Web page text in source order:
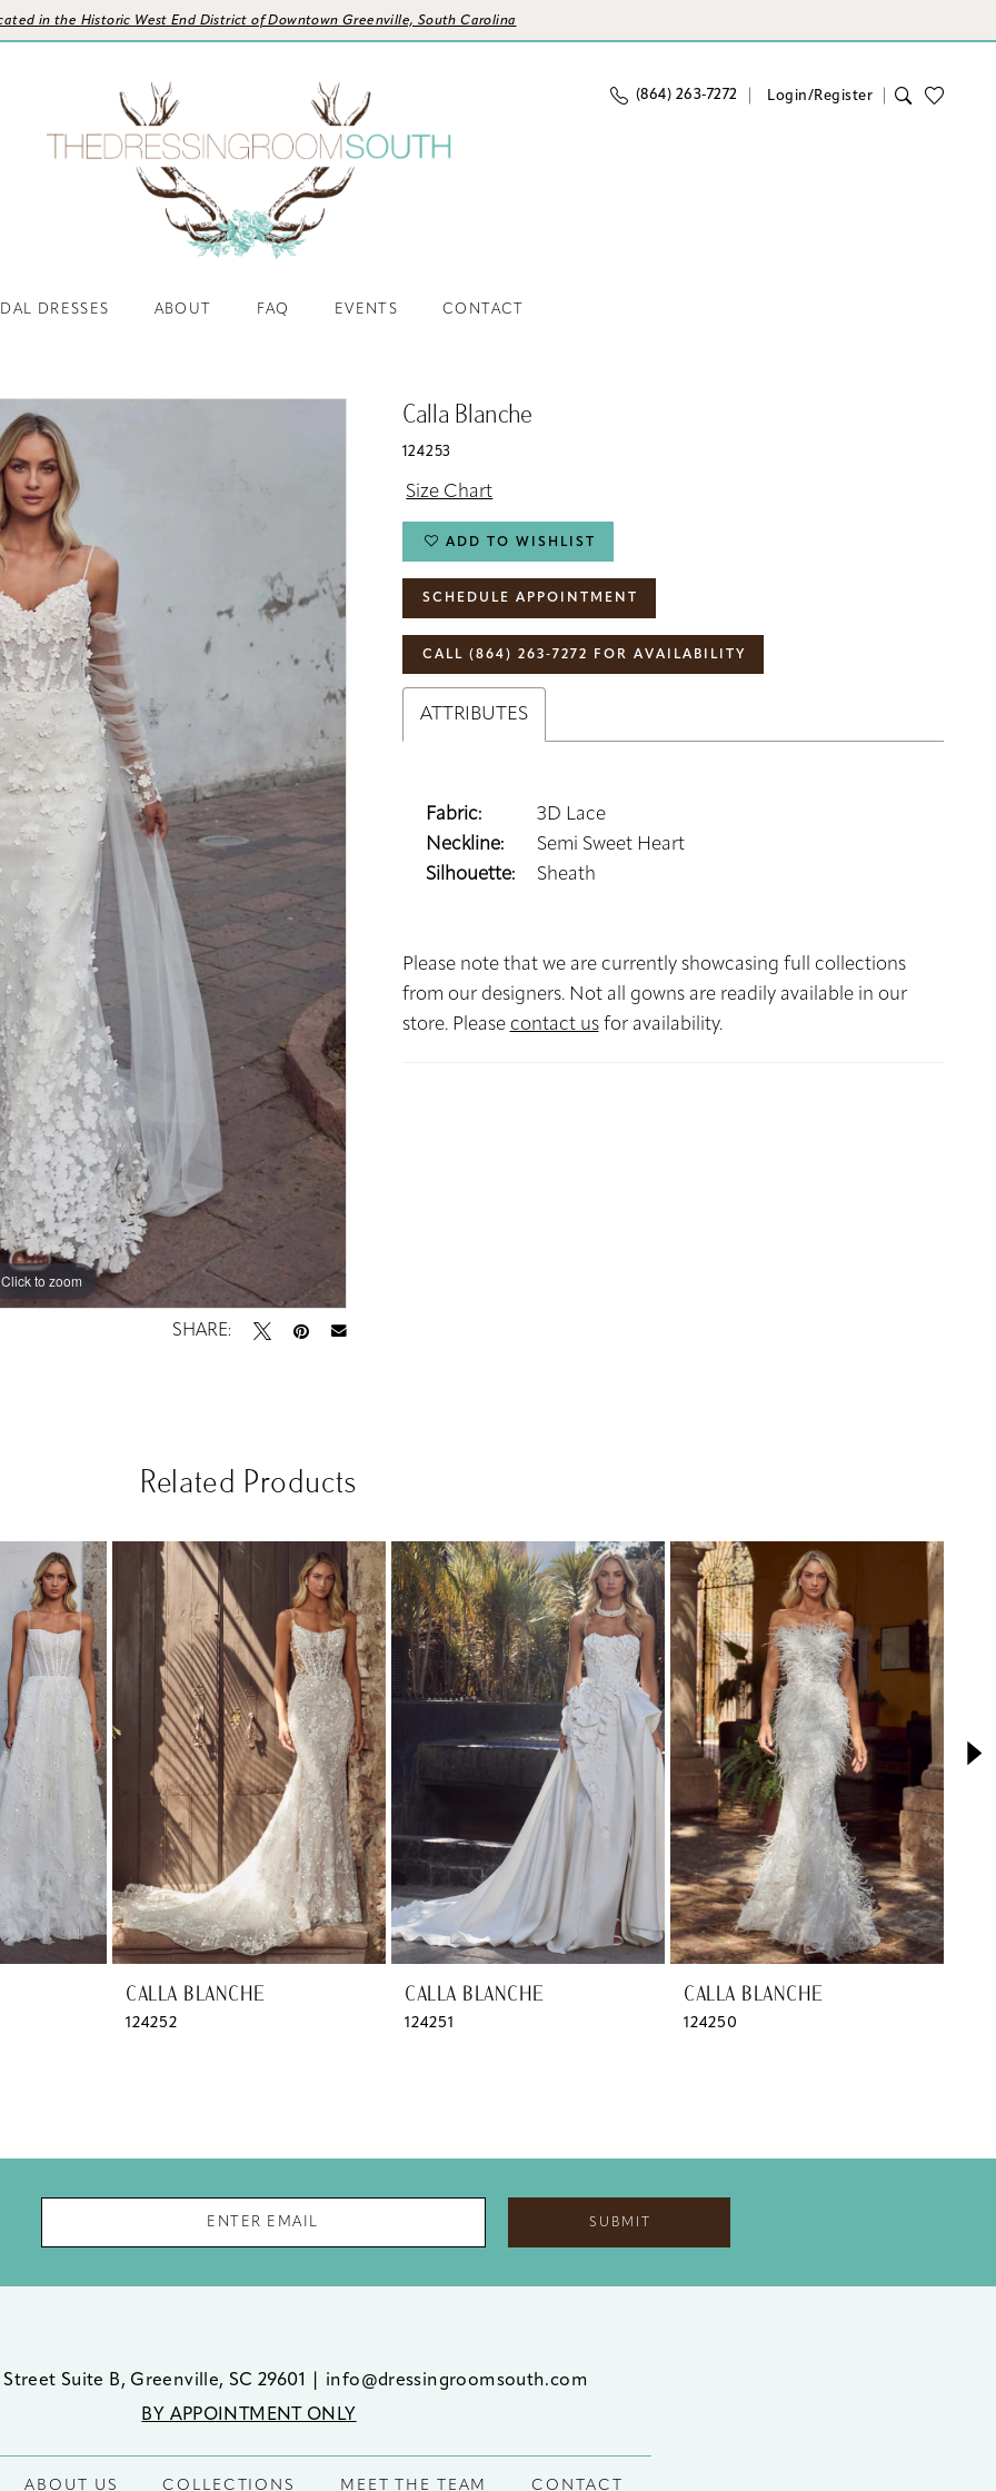
in the Historic West End District of Downtown Greenville, South Carolina
(864) 263‑7272 Login/Register
DRESSES ABOUT FAQ EVENTS CONTACT
Click to zoom
Click to zoom
SHARE:
Calla Blanche
124253
Size Chart
ADD TO WISHLIST
SCHEDULE APPOINTMENT
CALL (864) 263‑7272 FOR AVAILABILITY
ATTRIBUTES
Fabric:
3D Lace
Neckline:
Semi Sweet Heart
Silhouette:
Sheath
Please note that we are currently showcasing full collections
from our designers. Not all gowns are readily available in our
store. Please contact usfor availability.
Related Products
CALLA BLANCHE
124252
CALLA BLANCHE
124251
CALLA BLANCHE
124250
SUBMIT
Street Suite B, Greenville, SC 29601
info@dressingroomsouth.com
BY APPOINTMENT ONLY
ABOUT US COLLECTIONS MEET THE TEAM CONTACT